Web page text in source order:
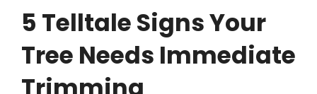
5 Telltale Signs Your
Tree Needs Immediate